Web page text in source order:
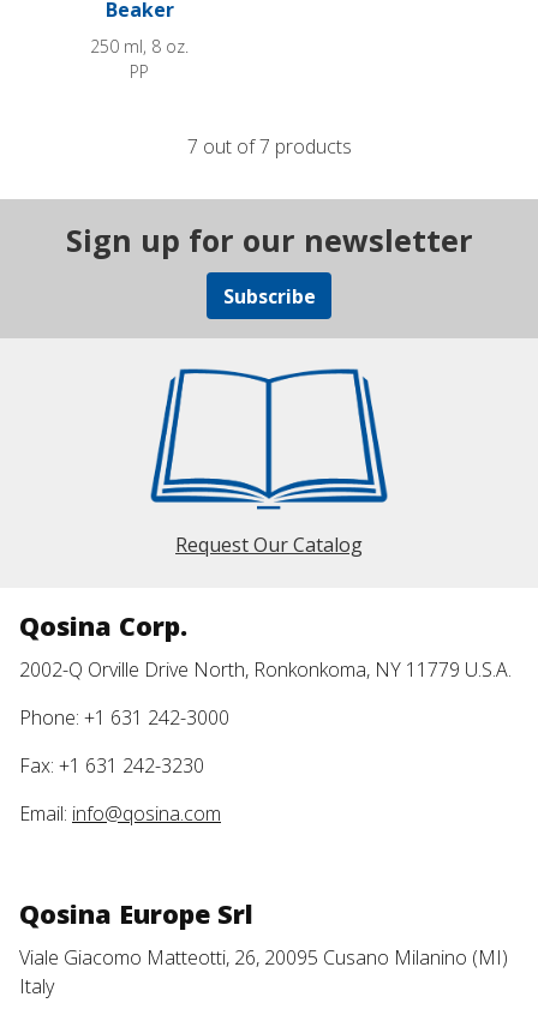
Beaker
250 ml, 8 oz.
PP
7 out of 7 products
Sign up for our newsletter
Subscribe
Request Our Catalog
Qosina Corp.
2002-Q Orville Drive North, Ronkonkoma, NY 11779 U.S.A.
Phone: +1 631 242-3000
Fax: +1 631 242-3230
Email: info@qosina.com
Qosina Europe Srl
Viale Giacomo Matteotti, 26, 20095 Cusano Milanino (MI)
Italy